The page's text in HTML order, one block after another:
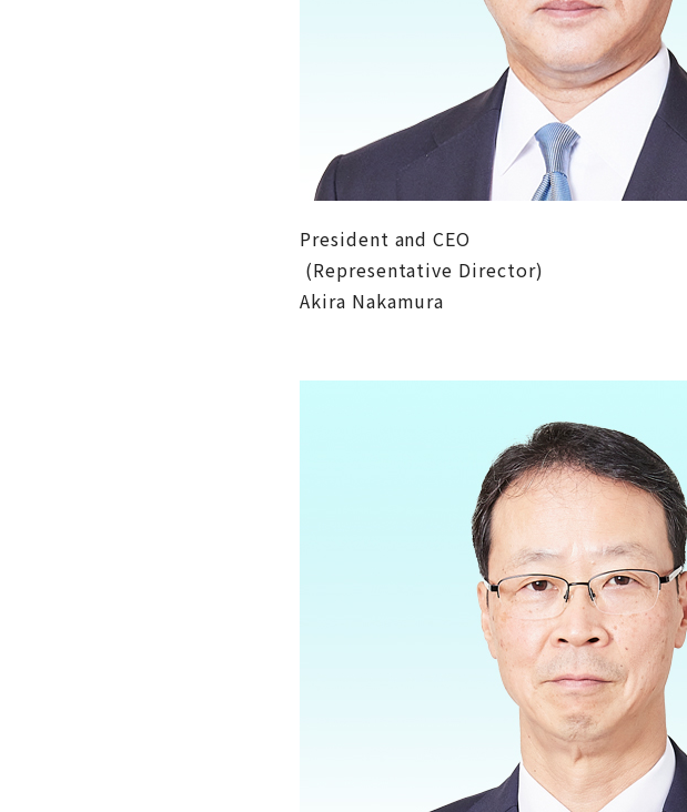
President and CEO
(Representative Director)
Akira Nakamura